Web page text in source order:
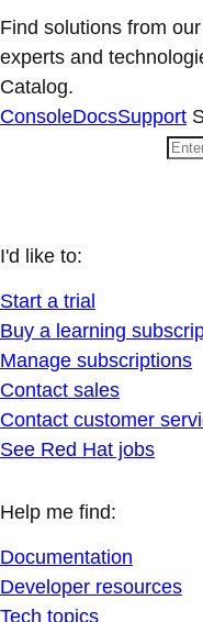
Find solutions from
experts and
Catalog.
ConsoleDocsSupport
I'd like to:
Start a trial
Buy a learning
Manage subscriptions
Contact sales
Contact customer
See Red Hat jobs
Help me find:
Documentation
Developer resources
Tech topics